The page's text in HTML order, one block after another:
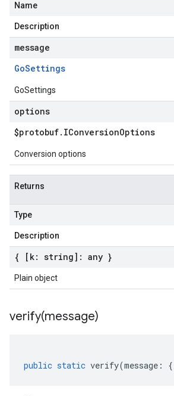
Name
Description
message
GoSettings
GoSettings
options
$protobuf. IConversionOptions
Conversion options
Returns
Type
Description
{ [k: string]: any }
Plain object
verify(message)
public static verify(message : {